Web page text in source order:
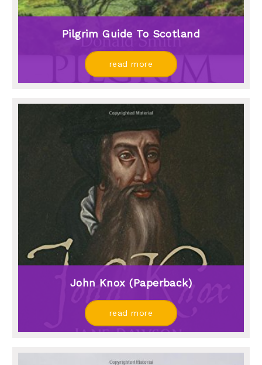
Pilgrim Guide To Scotland
read more
John Knox (paperback)
read more